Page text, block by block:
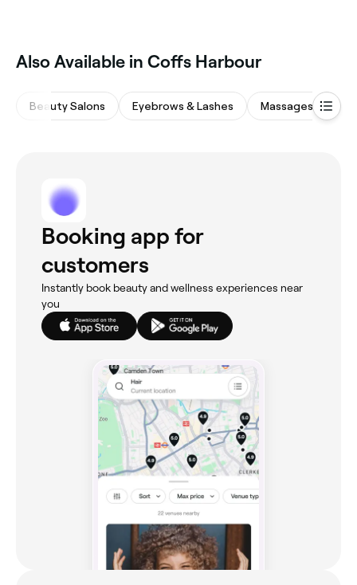
‎Also Available in Coffs Harbour
Beauty Salons Eyebrows & Lashes Massages
Booking app for
customers
Instantly book beauty and wellness experiences near
you